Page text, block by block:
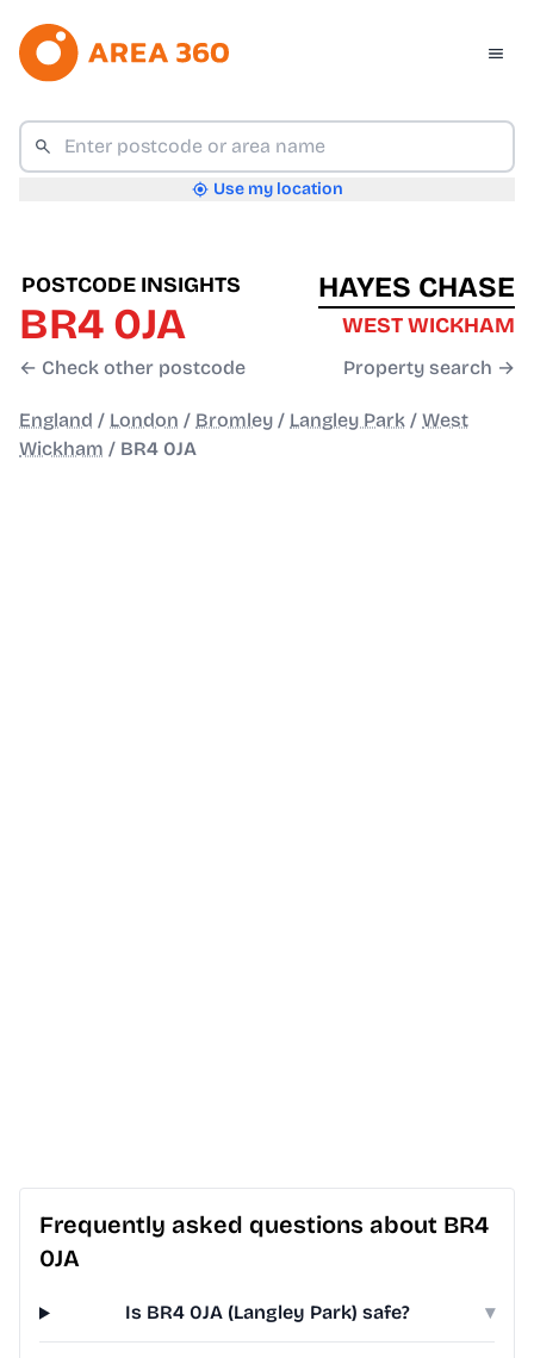
Use my location
POSTCODE INSIGHTS
BR4 0JA
← Check other postcode
HAYES CHASE
WEST WICKHAM
Property search →
England / London / Bromley / Langley Park / West
Wickham / BR4 0JA
Frequently asked questions about BR4
0JA
Is BR4 0JA (Langley Park) safe? ▾